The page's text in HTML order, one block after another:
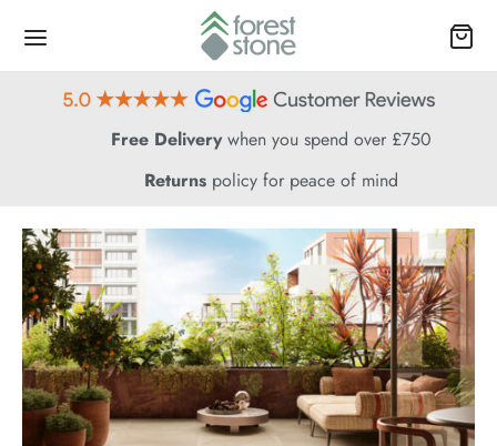
Free Deliverywhen you spend over £750
Returnspolicy for peace of mind